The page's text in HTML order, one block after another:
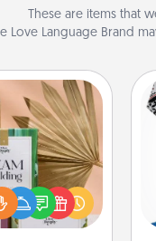
These are items that
Love Language Brand
Decks
with your
best-selling
Need a
Run out of